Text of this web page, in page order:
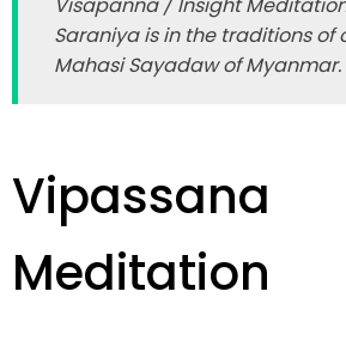
Visapanna / Insight
Saraniya is in the traditions of
Mahasi Sayadaw of Myanmar.
Vipassana
Meditation